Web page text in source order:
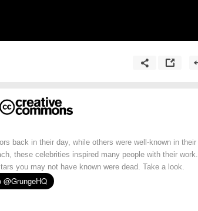
back in their day, while others were well-known in their
these celebrities inspired many people with their work.
you may not have known were dead. Take a look.